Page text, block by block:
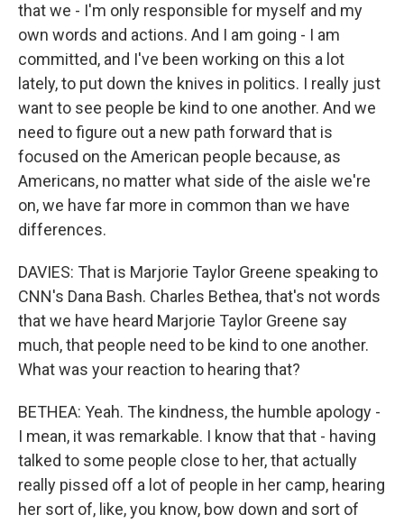
that we - I'm only responsible for myself and my
own words and actions. And I am going - I am
committed, and I've been working on this a lot
lately, to put down the knives in politics. I really just
want to see people be kind to one another. And we
need to figure out a new path forward that is
focused on the American people because, as
Americans, no matter what side of the aisle we're
on, we have far more in common than we have
differences.
DAVIES: That is Marjorie Taylor Greene speaking to
CNN's Dana Bash. Charles Bethea, that's not words
that we have heard Marjorie Taylor Greene say
much, that people need to be kind to one another.
What was your reaction to hearing that?
BETHEA: Yeah. The kindness, the humble apology -
I mean, it was remarkable. I know that that - having
talked to some people close to her, that actually
really pissed off a lot of people in her camp, hearing
her sort of, like, you know, bow down and sort of